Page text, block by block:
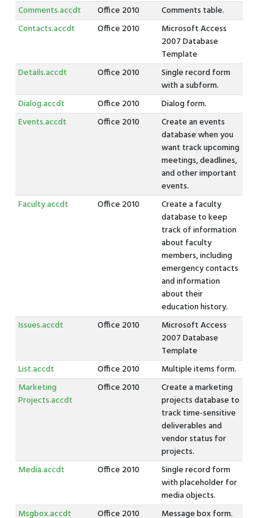
Comments.accdt
Office 2010
Comments table.
Contacts.accdt
Office 2010
Microsoft Access
2007 Database
Template
Details.accdt
Office 2010
Single record form
with a subform.
Dialog.accdt
Office 2010
Dialog form.
Events.accdt
Office 2010
Create an events
database when you
want track upcoming
meetings, deadlines,
and other important
events.
Faculty.accdt
Office 2010
Create a faculty
database to keep
track of information
about faculty
members, including
emergency contacts
and information
about their
education history.
Issues.accdt
Office 2010
Microsoft Access
2007 Database
Template
List.accdt
Office 2010
Multiple items form.
Marketing
Projects.accdt
Office 2010
Create a marketing
projects database to
track time-sensitive
deliverables and
vendor status for
projects.
Media.accdt
Office 2010
Single record form
with placeholder for
media objects.
Msgbox.accdt
Office 2010
Message box form.